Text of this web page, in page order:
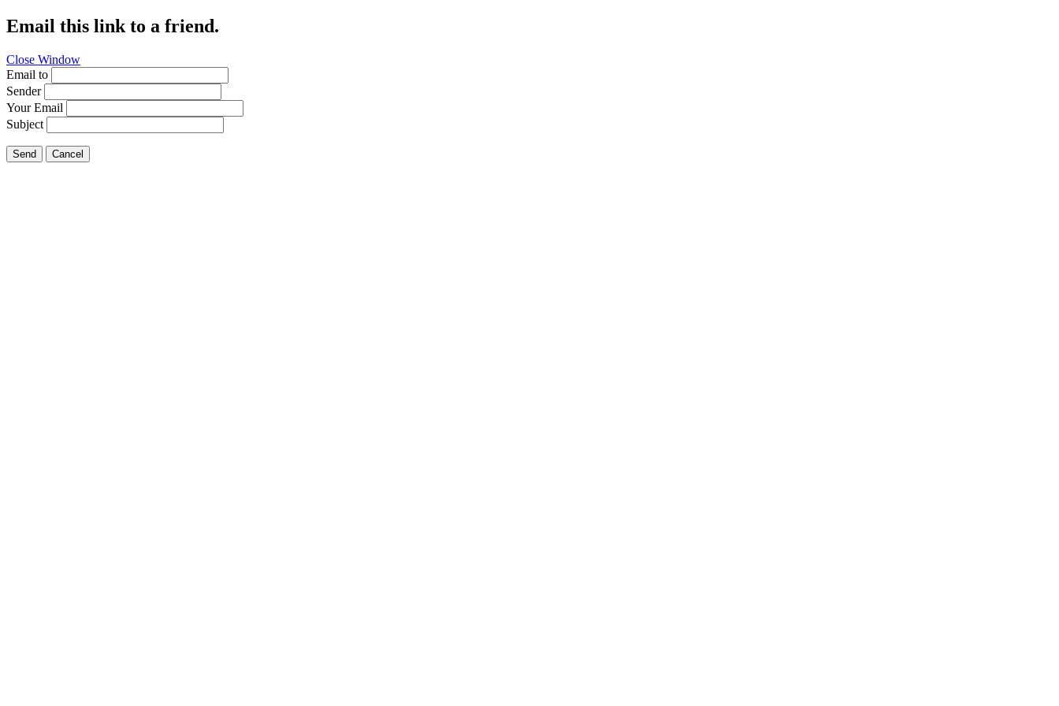
Email this link to a friend.
Close Window
Email to
Sender
Your Email
Subject
Send Cancel